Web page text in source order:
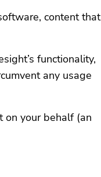
content that
functionality,
any usage
on your behalf (an